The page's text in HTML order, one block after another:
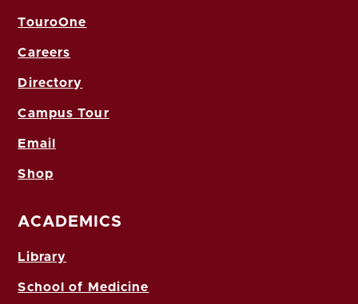
TouroOne
Careers
Directory
Campus Tour
Email
Shop
ACADEMICS
Library
School of Medicine